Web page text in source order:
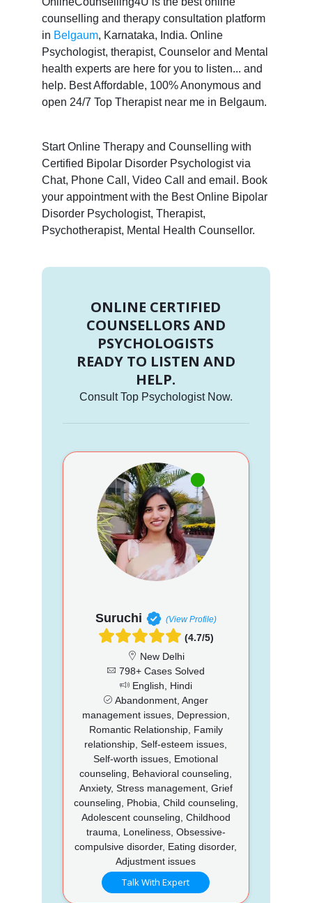
counselling and therapy consultation platform
in Belgaum, Karnataka, India. Online
Psychologist, therapist, Counselor and Mental
health experts are here for you to listen... and
help. Best Affordable, 100% Anonymous and
open 24/7 Top Therapist near me in Belgaum.
Start Online Therapy and Counselling with
Certified Bipolar Disorder Psychologist via
Chat, Phone Call, Video Call and email. Book
your appointment with the Best Online Bipolar
Disorder Psychologist, Therapist,
Psychotherapist, Mental Health Counsellor.
ONLINE CERTIFIED
COUNSELLORS AND
PSYCHOLOGISTS
READY TO LISTEN AND
HELP.
Consult Top Psychologist Now.
Suruchi (View Profile)
(4.7/5)
New Delhi
798+ Cases Solved
English, Hindi
Abandonment, Anger
management issues, Depression,
Romantic Relationship, Family
relationship, Self-esteem issues,
Self-worth issues, Emotional
counseling, Behavioral counseling,
Anxiety, Stress management, Grief
counseling, Phobia, Child counseling,
Adolescent counseling, Childhood
trauma, Loneliness, Obsessive-
compulsive disorder, Eating disorder,
Adjustment issues
Talk With Expert